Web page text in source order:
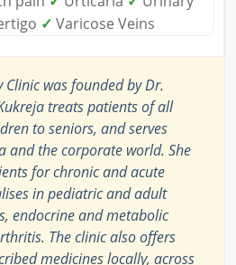
✓ Varicose Veins
was founded by Dr.
treats patients of all
to seniors, and serves
and the corporate world. She
for chronic and acute
in pediatric and adult
endocrine and metabolic
The clinic also offers
medicines locally, across